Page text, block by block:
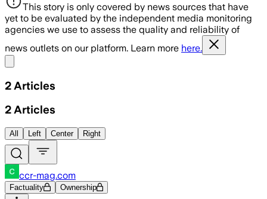
This story is only covered by news sources that have
yet to be evaluated by the independent media monitoring
agencies we use to assess the quality and reliability of
news outlets on our platform. Learn more here.
2 Articles
2 Articles
All Left Center Right
ccr-mag.com
Factuality Ownership